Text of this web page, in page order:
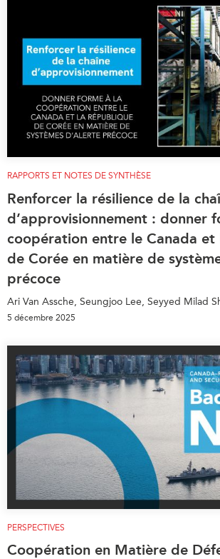
RAPPORTS ET NOTES DE SYNTHÈSE
Renforcer la résilience de la
d’approvisionnement : donner
coopération entre le Canada et
de Corée en matière de
précoce
Ari Van Assche, Seungjoo Lee, Seyyed Milad
5 décembre 2025
PERSPECTIVES
Coopération en Matière de